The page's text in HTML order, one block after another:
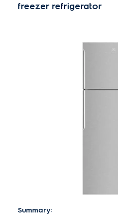
freezer refrigerator
Summary: